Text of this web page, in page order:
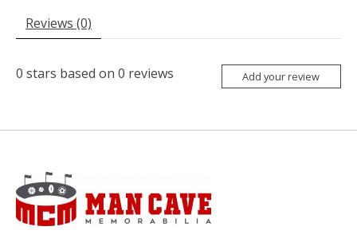
Reviews (0)
0 stars based on 0 reviews Add your review